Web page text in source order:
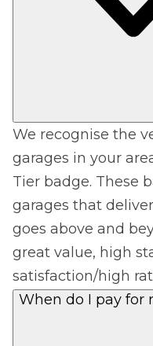
We recognise the
garages in your
Tier badge. These
garages that
goes above and
great value, high
satisfaction/high
When do I pay for